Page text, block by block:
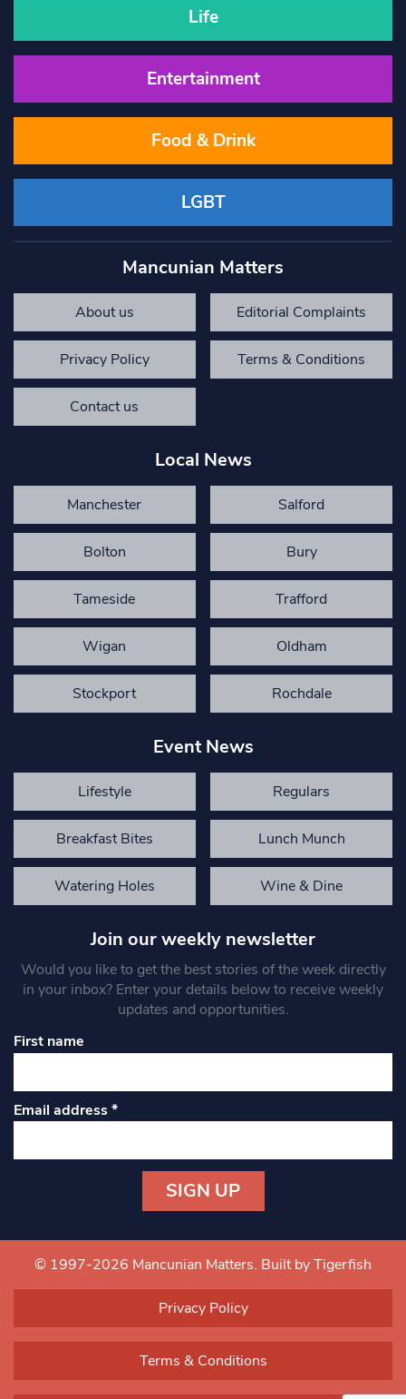
Life
Entertainment
Food & Drink
LGBT
Mancunian Matters
About us Editorial Complaints
Privacy Policy Terms & Conditions
Contact us
Local News
Manchester Salford
Bolton Bury
Tameside Trafford
Wigan Oldham
Stockport Rochdale
Event News
Lifestyle Regulars
Breakfast Bites Lunch Munch
Watering Holes Wine & Dine
Join our weekly newsletter
Would you like to get the best stories of the week directly
in your inbox? Enter your details below to receive weekly
updates and opportunities.
First name
Email address*
Contact
Use.
blank.
© 1997-2026 Mancunian Matters. Built by Tigerfish
Privacy Policy
Terms & Conditions